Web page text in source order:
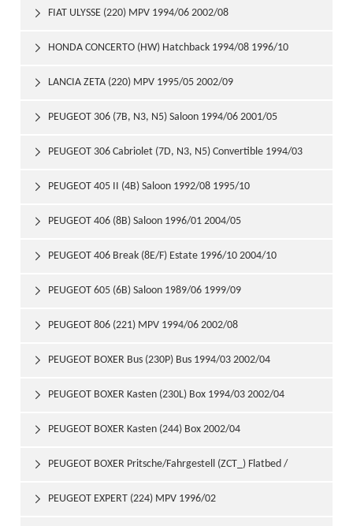
FIAT ULYSSE (220) MPV 1994/06 2002/08

HONDA CONCERTO (HW) Hatchback 1994/08 1996/10

LANCIA ZETA (220) MPV 1995/05 2002/09

PEUGEOT 306 (7B, N3, N5) Saloon 1994/06 2001/05

PEUGEOT 306 Cabriolet (7D, N3, N5) Convertible 1994/03
2002/04

PEUGEOT 405 II (4B) Saloon 1992/08 1995/10

PEUGEOT 406 (8B) Saloon 1996/01 2004/05

PEUGEOT 406 Break (8E/F) Estate 1996/10 2004/10

PEUGEOT 605 (6B) Saloon 1989/06 1999/09

PEUGEOT 806 (221) MPV 1994/06 2002/08

PEUGEOT BOXER Bus (230P) Bus 1994/03 2002/04

PEUGEOT BOXER Kasten (230L) Box 1994/03 2002/04

PEUGEOT BOXER Kasten (244) Box 2002/04

PEUGEOT BOXER Pritsche/Fahrgestell (ZCT_) Flatbed /
Chassis 1994/06 2002/04

PEUGEOT EXPERT (224) MPV 1996/02
